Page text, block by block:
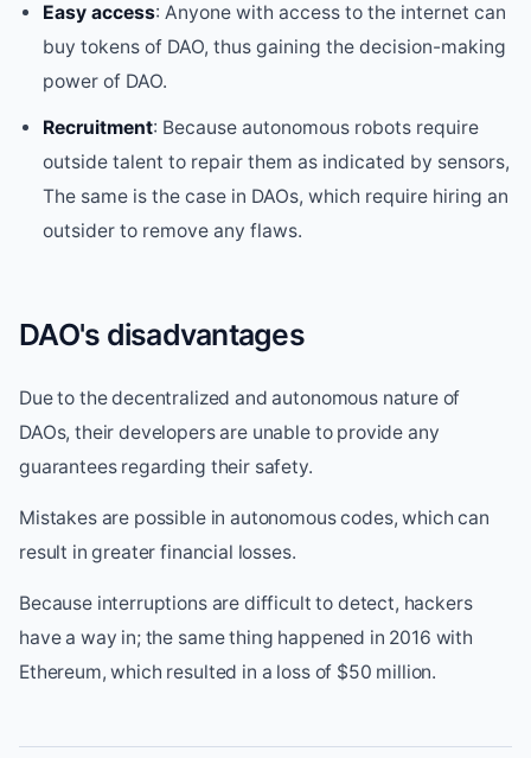
Easy access: Anyone with access to the internet can
buy tokens of DAO, thus gaining the decision-making
power of DAO.
Recruitment: Because autonomous robots require
outside talent to repair them as indicated by sensors,
The same is the case in DAOs, which require hiring an
outsider to remove any flaws.
DAO's disadvantages
Due to the decentralized and autonomous nature of
DAOs, their developers are unable to provide any
guarantees regarding their safety.
Mistakes are possible in autonomous codes, which can
result in greater financial losses.
Because interruptions are difficult to detect, hackers
have a way in; the same thing happened in 2016 with
Ethereum, which resulted in a loss of $50 million.